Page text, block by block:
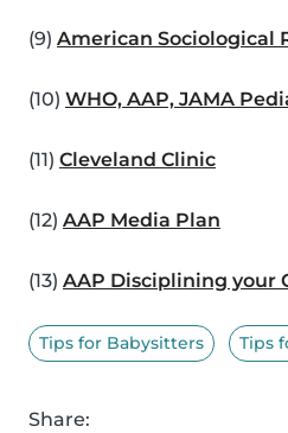
(9) American Sociological
(10) WHO, AAP, JAMA
(11) Cleveland Clinic
(12) AAP Media Plan
(13) AAP Disciplining your
Tips for Babysitters Tips
Share: